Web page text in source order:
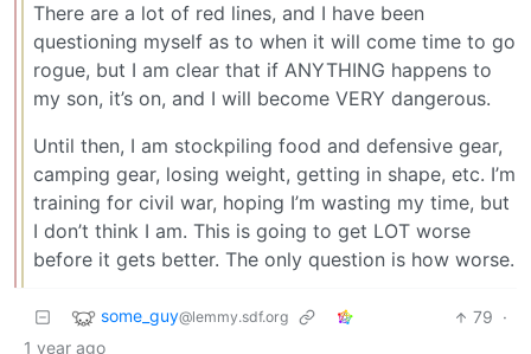
There are a lot of red lines, and I have been
questioning myself as to when it will come time to go
rogue, but I am clear that if ANYTHING happens to
my son, it’s on, and I will become VERY dangerous.
Until then, I am stockpiling food and defensive gear,
camping gear, losing weight, getting in shape, etc. I’m
training for civil war, hoping I’m wasting my time, but
I don’t think I am. This is going to get LOT worse
before it gets better. The only question is how worse.
some_guy@lemmy.sdf.org 79 ·
1 year ago